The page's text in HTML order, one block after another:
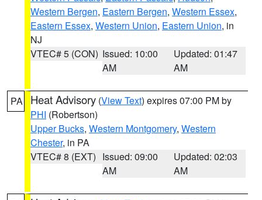
Western Bergen, Eastern Bergen, Western Essex,
Eastern Essex, Western Union, Eastern Union, in
NJ
VTEC# 5 (CON) Issued: 10:00
AM
Updated: 01:47
AM
PA Heat Advisory (View Text) expires 07:00 PM by
PHI (Robertson)
Upper Bucks, Western Montgomery, Western
Chester, in PA
VTEC# 8 (EXT) Issued: 09:00
AM
Updated: 02:03
AM